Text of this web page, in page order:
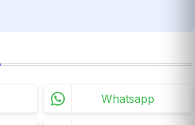
Whatsapp